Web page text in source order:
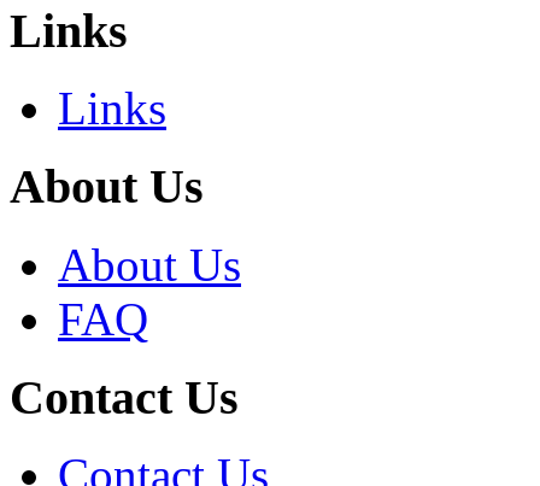
Links
Links
About Us
About Us
FAQ
Contact Us
Contact Us